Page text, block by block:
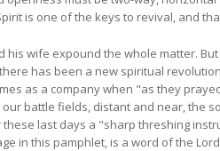
is one of the keys to revival, and
his wife expound the whole matter.
has been a new spiritual
as a company when "as they
battle fields, distant and near, the
last days a "sharp threshing
in this pamphlet, is a word of the